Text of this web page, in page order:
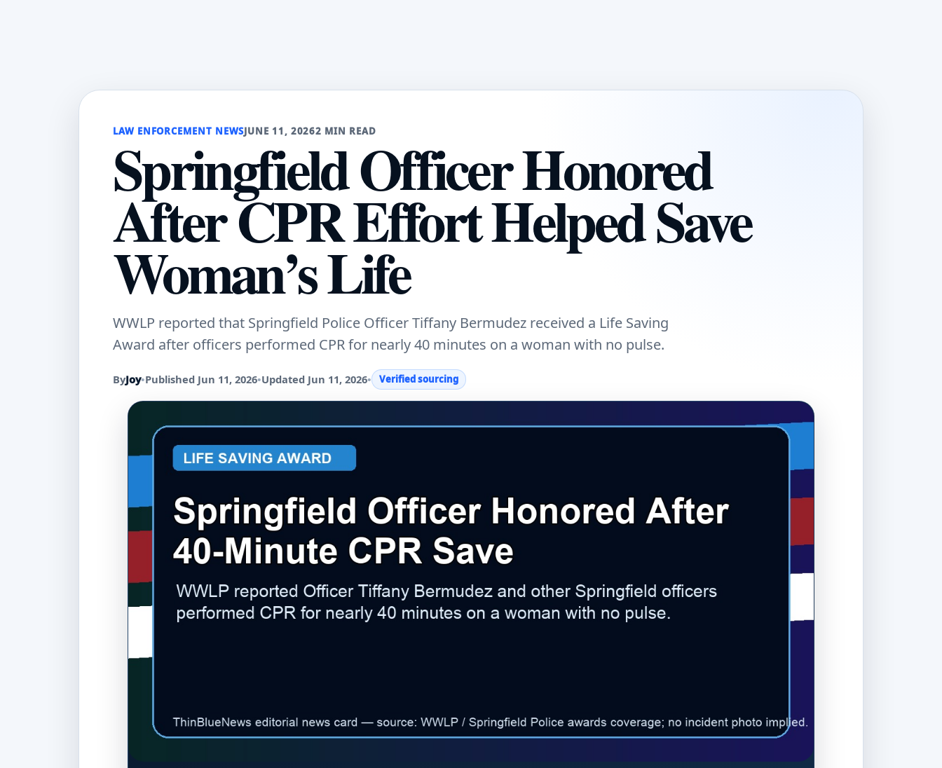
LAW ENFORCEMENT NEWSJUNE 11, 20262 MIN READ
Springfield Officer Honored
After CPR Effort Helped Save
Woman’s Life
WWLP reported that Springfield Police Officer Tiffany Bermudez received a Life Saving
Award after officers performed CPR for nearly 40 minutes on a woman with no pulse.
ByJoy•Published Jun 11, 2026•Updated Jun 11, 2026• Verified sourcing